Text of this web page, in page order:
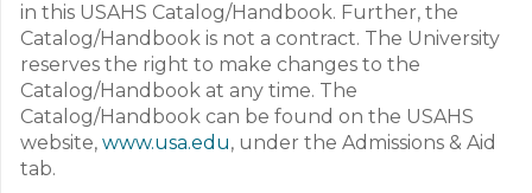
in this USAHS Catalog/Handbook. Further, the
Catalog/Handbook is not a contract. The University
reserves the right to make changes to the
Catalog/Handbook at any time. The
Catalog/Handbook can be found on the USAHS
website, www.usa.edu, under the Admissions & Aid
tab.